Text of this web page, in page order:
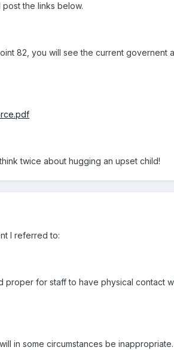
the links below.
82, you will see the current governent
twice about hugging an upset child!
I referred to:
for staff to have physical contact
in some circumstances be